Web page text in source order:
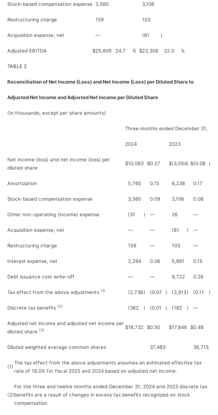
Stock-based compensation expense 3,560 3,106
Restructuring charge 159 103
Acquisition expense, net — (61 )
Adjusted EBITDA $25,609 24.7 % $23,306 22.0 %
TABLE 2
Reconciliation of Net Income (Loss) and Net Income (Loss) per Diluted Share to
Adjusted Net Income and Adjusted Net Income per Diluted Share
(In thousands, except per share amounts)
Three months ended December 31,
2024 2023
Net income (loss) and net income (loss) per
diluted share
$10,083 $0.27 $(3,054) $(0.08 )
Amortization 5,765 0.15 6,238 0.17
Stock-based compensation expense 3,560 0.09 3,106 0.08
Other non-operating (income) expense (31 ) — 26 —
Acquisition expense, net — — (61 ) —
Restructuring charge 159 — 103 —
Interest expense, net 2,294 0.06 5,661 0.15
Debt issuance cost write-off — — 9,722 0.26
Tax effect from the above adjustments (1) (2,736) (0.07 ) (3,913) (0.11 )
Discrete tax benefits (2) (362 ) (0.01 ) (182 ) —
Adjusted net income and adjusted net income per
diluted share (3)
$18,732 $0.50 $17,646 $0.48
Diluted weighted average common shares 37,483 36,715
(1)
The tax effect from the above adjustments assumes an estimated effective tax
rate of 18.0% for fiscal 2025 and 2024 based on adjusted net income.
(2)
For the three and twelve months ended December 31, 2024 and 2023 discrete tax
benefits are a result of changes in excess tax benefits recognized on stock
compensation.